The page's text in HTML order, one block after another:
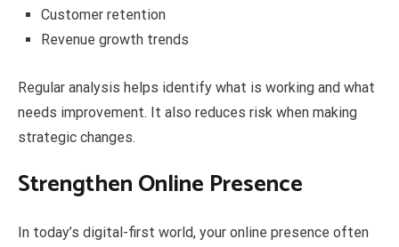
Customer retention
Revenue growth trends
Regular analysis helps identify what is working and what
needs improvement. It also reduces risk when making
strategic changes.
Strengthen Online Presence
In today’s digital-first world, your online presence often